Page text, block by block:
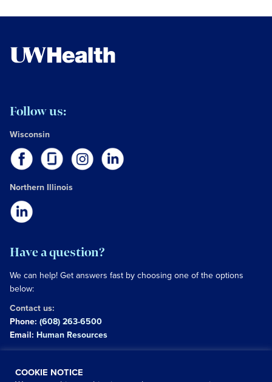
Follow us:
Wisconsin
Northern Illinois
Have a question?
We can help! Get answers fast by choosing one of the options
below:
Contact us:
Phone: (608) 263-6500
Email: Human Resources
Copyright © 2026 University of Wisconsin Hospitals and
COOKIE NOTICE